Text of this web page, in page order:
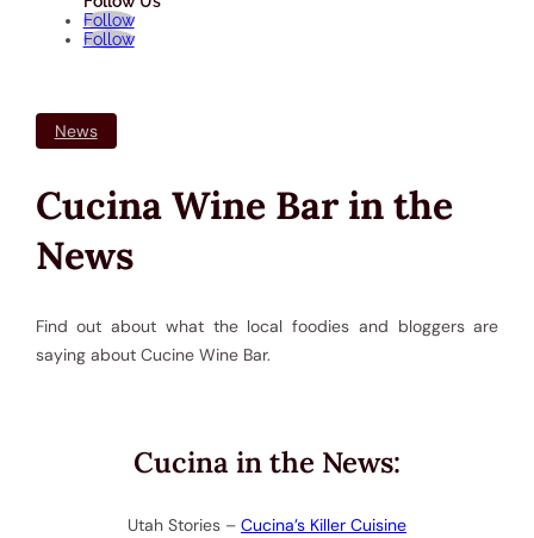
Follow
Follow
News
Cucina Wine Bar in the
News
Find out about what the local foodies and bloggers are
saying about Cucine Wine Bar.
Cucina in the News:
Utah Stories – Cucina’s Killer Cuisine